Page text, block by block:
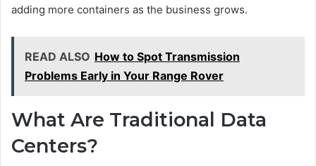
adding more containers as the business grows.
READ ALSO How to Spot Transmission
Problems Early in Your Range Rover
What Are Traditional Data
Centers?